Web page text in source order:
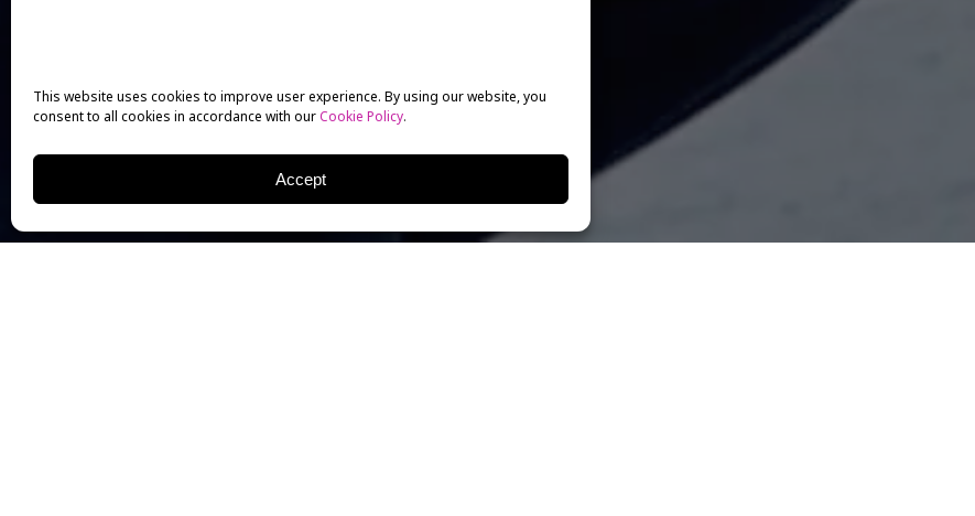
This website uses cookies to improve user experience. By using our website, you
consent to all cookies in accordance with ourCookie Policy.
Accept